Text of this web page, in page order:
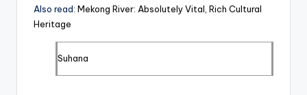
Also read: Mekong River: Absolutely Vital, Rich Cultural
Heritage
Suhana